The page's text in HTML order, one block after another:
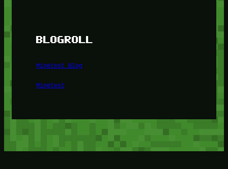
BLOGROLL
Minetest Blog
Minetest